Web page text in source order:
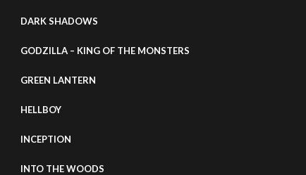
DARK SHADOWS
GODZILLA – KING OF THE MONSTERS
GREEN LANTERN
HELLBOY
INCEPTION
INTO THE WOODS